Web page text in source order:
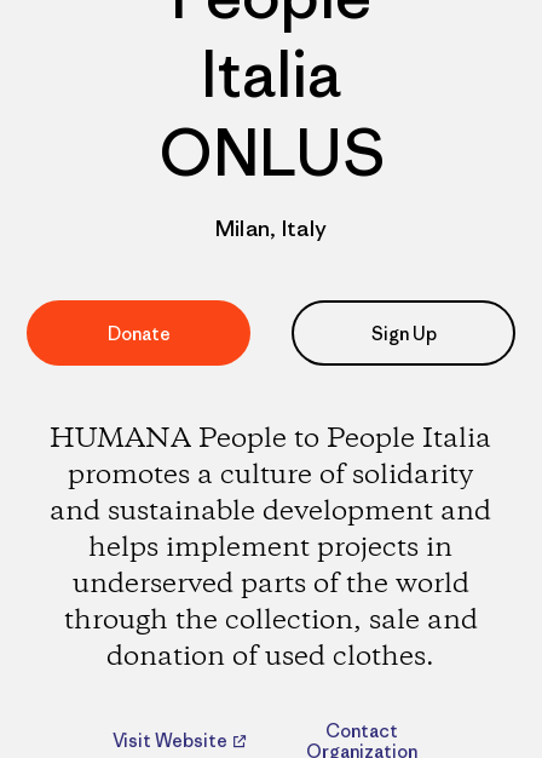
Italia
ONLUS
Milan, Italy
Donate Sign Up
HUMANA People to People Italia
promotes a culture of solidarity
and sustainable development and
helps implement projects in
underserved parts of the world
through the collection, sale and
donation of used clothes.
Visit Website
Contact
Organization